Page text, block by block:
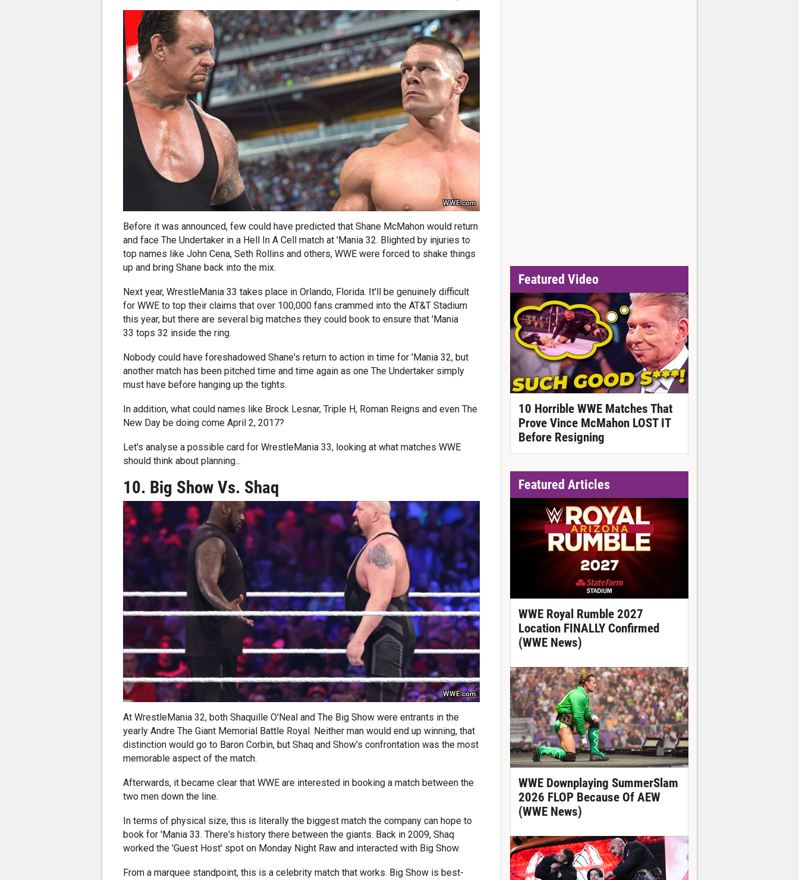
WWE.com
Before it was announced, few could have predicted that Shane McMahon would return
and face The Undertaker in a Hell In A Cell match at 'Mania 32. Blighted by injuries to
top names like John Cena, Seth Rollins and others, WWE were forced to shake things
up and bring Shane back into the mix.
Next year, WrestleMania 33 takes place in Orlando, Florida. It'll be genuinely difficult
for WWE to top their claims that over 100,000 fans crammed into the AT&T Stadium
this year, but there are several big matches they could book to ensure that 'Mania
33 tops 32 inside the ring.
Nobody could have foreshadowed Shane's return to action in time for 'Mania 32, but
another match has been pitched time and time again as one The Undertaker simply
must have before hanging up the tights.
In addition, what could names like Brock Lesnar, Triple H, Roman Reigns and even The
New Day be doing come April 2, 2017?
Let's analyse a possible card for WrestleMania 33, looking at what matches WWE
should think about planning...
10. Big Show Vs. Shaq
WWE.com
At WrestleMania 32, both Shaquille O'Neal and The Big Show were entrants in the
yearly Andre The Giant Memorial Battle Royal. Neither man would end up winning, that
distinction would go to Baron Corbin, but Shaq and Show's confrontation was the most
memorable aspect of the match.
Afterwards, it became clear that WWE are interested in booking a match between the
two men down the line.
In terms of physical size, this is literally the biggest match the company can hope to
book for 'Mania 33. There's history there between the giants. Back in 2009, Shaq
worked the 'Guest Host' spot on Monday Night Raw and interacted with Big Show.
From a marquee standpoint, this is a celebrity match that works. Big Show is best-
Featured Video
10 Horrible WWE Matches That
Prove Vince McMahon LOST IT
Before Resigning
Featured Articles
WWE Royal Rumble 2027
Location FINALLY Confirmed
(WWE News)
WWE Downplaying SummerSlam
2026 FLOP Because Of AEW
(WWE News)